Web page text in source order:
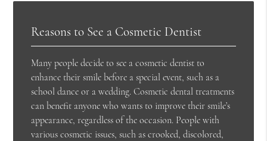
Reasons to See a Cosmetic Dentist
Many people decide to see a cosmetic dentist to
enhance their smile before a special event, such as a
school dance or a wedding. Cosmetic dental treatments
can benefit anyone who wants to improve their smile’s
appearance, regardless of the occasion. People with
various cosmetic issues, such as crooked, discolored,